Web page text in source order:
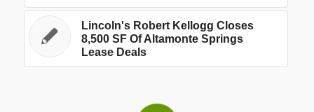
Lincoln's Robert Kellogg Closes
8,500 SF Of Altamonte Springs
Lease Deals